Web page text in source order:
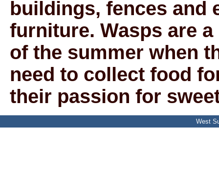
buildings, fences and
furniture. Wasps are
of the summer when
need to collect food
their passion for
West